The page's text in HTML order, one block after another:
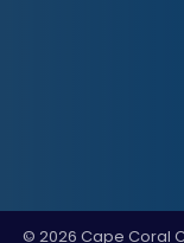
© 2026 Cape Coral